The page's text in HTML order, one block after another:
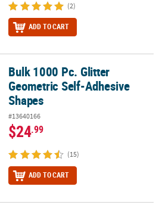
(2)
ADD TO CART
Self-Adhesive Shapes
Bulk 1000 Pc. Glitter
Geometric Self-Adhesive
Shapes
#13640166
$24.99
(15)
ADD TO CART